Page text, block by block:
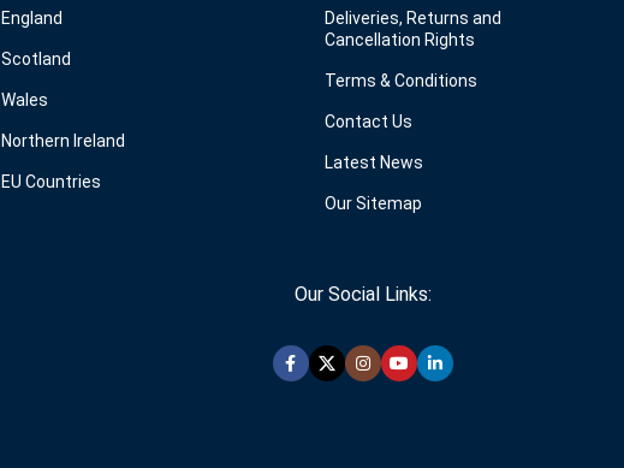
England
Scotland
Wales
Northern Ireland
EU Countries
Deliveries, Returns and
Cancellation Rights
Terms & Conditions
Contact Us
Latest News
Our Sitemap
Our Social Links: